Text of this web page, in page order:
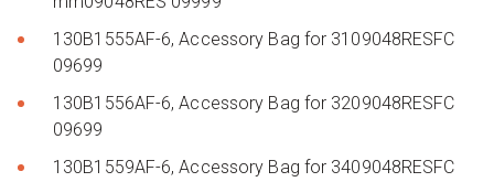
130B1555AF-6, Accessory Bag for 3109048RESFC
09699
130B1556AF-6, Accessory Bag for 3209048RESFC
09699
130B1559AF-6, Accessory Bag for 3409048RESFC